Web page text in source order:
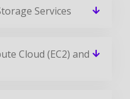
Services
Cloud (EC2) and